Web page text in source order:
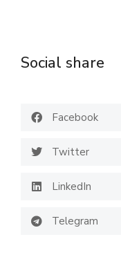
Social share
Facebook
Twitter
LinkedIn
Telegram